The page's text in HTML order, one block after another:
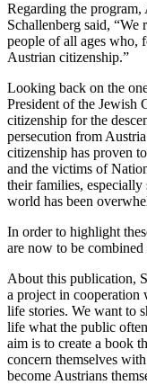
Regarding the
Schallenberg said, “We
people of all ages who,
Austrian citizenship.”
Looking back on the
President of the Jewish
citizenship for the
persecution from
citizenship has proven
and the victims of
their families, especially
world has been
In order to highlight
are now to be
About this publication,
a project in cooperation
life stories. We want to
life what the public
aim is to create a book
concern themselves
become Austrians